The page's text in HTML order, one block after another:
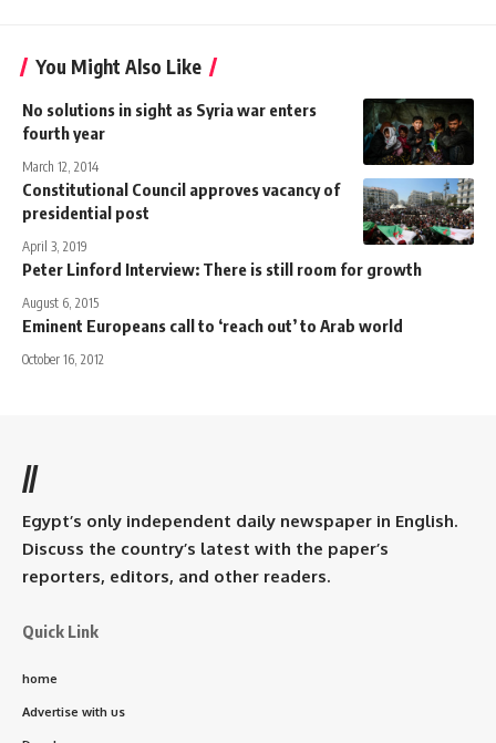
You Might Also Like
No solutions in sight as Syria war enters
fourth year
March 12, 2014
Constitutional Council approves vacancy of
presidential post
April 3, 2019
Peter Linford Interview: There is still room for growth
August 6, 2015
Eminent Europeans call to ‘reach out’ to Arab world
October 16, 2012
//
Egypt’s only independent daily newspaper in English.
Discuss the country’s latest with the paper’s
reporters, editors, and other readers.
Quick Link
home
Advertise with us